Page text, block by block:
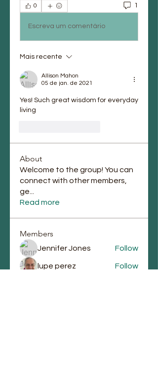
0 1
Escreva um comentário
Mais recente
Allison Mahon
05 de jan. de 2021
Yes! Such great wisdom for everyday
living
About
Welcome to the group! You can
connect with other members,
ge
Read more
Members
Jennifer Jones Follow
lupe perez Follow